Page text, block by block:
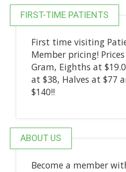
FIRST-TIME PATIENTS
First time visiting
Member pricing!
Gram, Eighths at
at $38, Halves at $77
$140!!
ABOUT US
Become a member